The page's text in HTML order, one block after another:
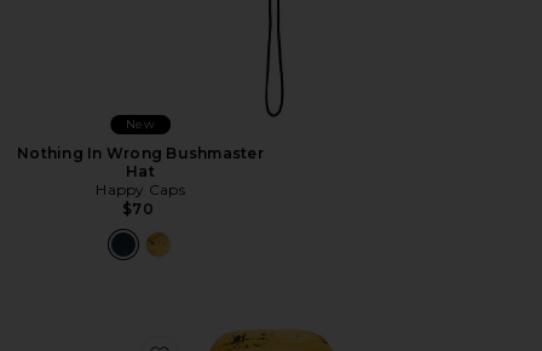
New
Nothing In Wrong Bushmaster
Hat
Happy Caps
$70